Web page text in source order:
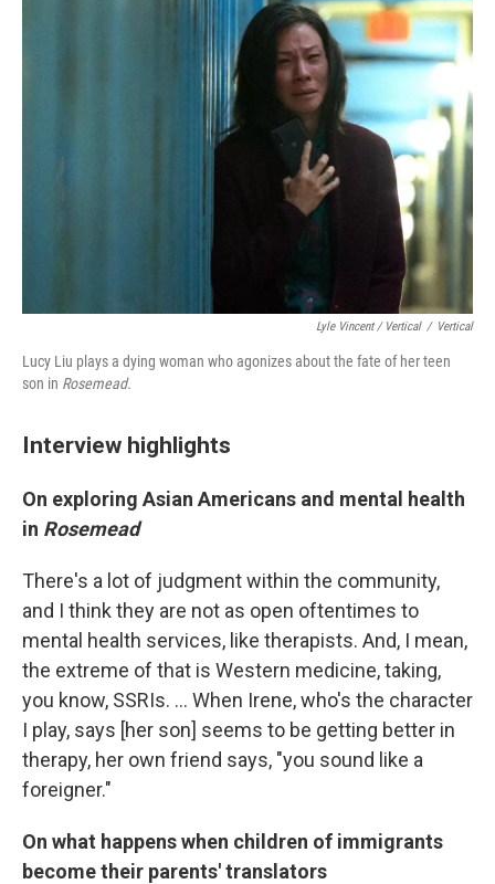
Lyle Vincent / Vertical / Vertical
Lucy Liu plays a dying woman who agonizes about the fate of her teen
son in Rosemead.
Interview highlights
On exploring Asian Americans and mental health
in Rosemead
There's a lot of judgment within the community,
and I think they are not as open oftentimes to
mental health services, like therapists. And, I mean,
the extreme of that is Western medicine, taking,
you know, SSRIs. … When Irene, who's the character
I play, says [her son] seems to be getting better in
therapy, her own friend says, "you sound like a
foreigner."
On what happens when children of immigrants
become their parents' translators